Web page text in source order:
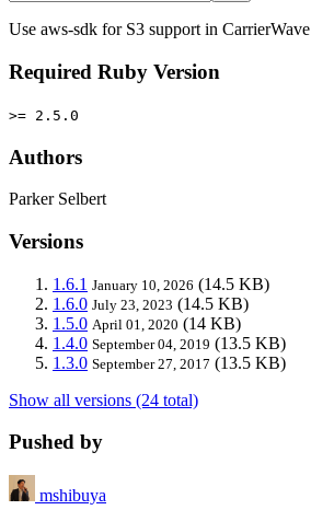
Use aws-sdk for S3 support in CarrierWave
Required Ruby Version
>= 2.5.0
Authors
Parker Selbert
Versions
1.6.1 January 10, 2026 (14.5 KB)
1.6.0 July 23, 2023 (14.5 KB)
1.5.0 April 01, 2020 (14 KB)
1.4.0 September 04, 2019 (13.5 KB)
1.3.0 September 27, 2017 (13.5 KB)
Show all versions (24 total)
Pushed by
mshibuya